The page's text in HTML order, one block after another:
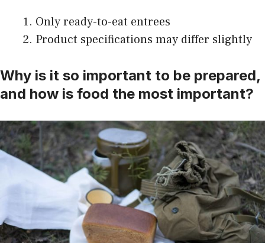
Only ready-to-eat entrees
Product specifications may differ slightly
Why is it so important to be prepared,
and how is food the most important?